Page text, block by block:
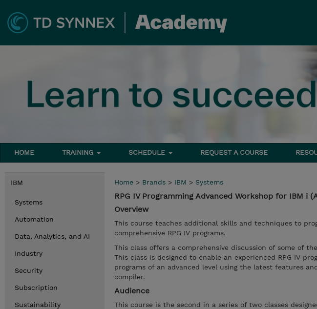
HOME TRAINING SCHEDULE REQUEST A COURSE
IBM
Systems
Automation
Data, Analytics, and AI
Industry
Security
Subscription
Sustainability
Home > Brands > IBM > Systems
RPG IV Programming Advanced Workshop for IBM i
Overview
This course teaches additional skills and techniques to
comprehensive RPG IV programs.
This class offers a comprehensive discussion of some of
This class is designed to enable an experienced RPG IV
programs of an advanced level using the latest features
compiler.
Audience
This course is the second in a series of two classes